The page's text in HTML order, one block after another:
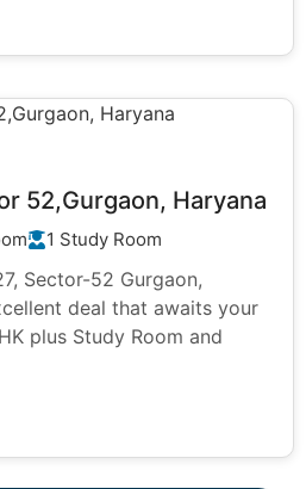
52,Gurgaon, Haryana
1 Study Room
Sector-52 Gurgaon,
deal that awaits your
plus Study Room and